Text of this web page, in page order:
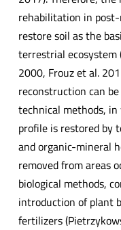
rehabilitation in
restore soil as the
terrestrial
2000, Frouz et al.
reconstruction can
technical methods,
profile is restored by
and organic-mineral
removed from areas
biological methods,
introduction of plant
fertilizers